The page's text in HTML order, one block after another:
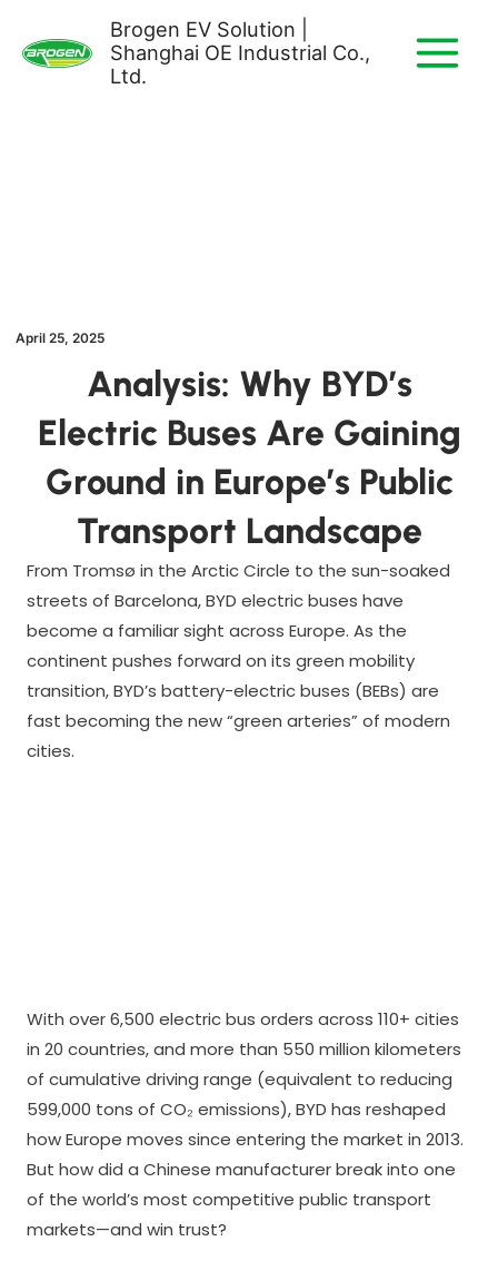
content
Brogen EV Solution |
Shanghai OE Industrial Co.,
Ltd.
April 25, 2025
Analysis: Why BYD’s
Electric Buses Are Gaining
Ground in Europe’s Public
Transport Landscape
From Tromsø in the Arctic Circle to the sun-soaked
streets of Barcelona, BYD electric buses have
become a familiar sight across Europe. As the
continent pushes forward on its green mobility
transition, BYD’s battery-electric buses (BEBs) are
fast becoming the new “green arteries” of modern
cities.
With over 6,500 electric bus orders across 110+ cities
in 20 countries, and more than 550 million kilometers
of cumulative driving range (equivalent to reducing
599,000 tons of CO₂ emissions), BYD has reshaped
how Europe moves since entering the market in 2013.
But how did a Chinese manufacturer break into one
of the world’s most competitive public transport
markets—and win trust?